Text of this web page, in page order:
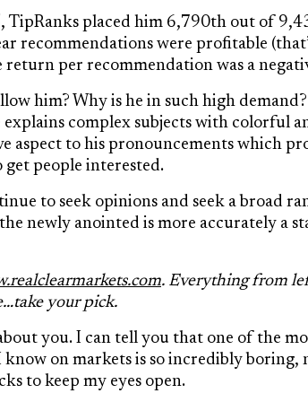
TipRanks placed him 6,790th out of
recommendations were profitable
return per recommendation was a
him? Why is he in such high demand?
complex subjects with colorful
aspect to his pronouncements which
people interested.
to seek opinions and seek a broad
newly anointed is more accurately a
. Everything from
your pick.
you. I can tell you that one of the
on markets is so incredibly boring,
to keep my eyes open.